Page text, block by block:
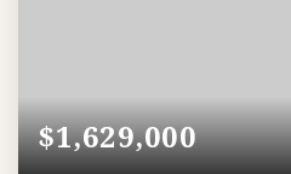
$1,629,000